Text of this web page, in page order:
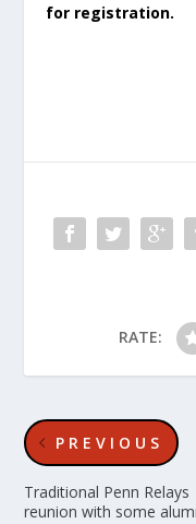
for registration.
RATE:
PREVIOUS
Traditional Penn Relays
reunion with some